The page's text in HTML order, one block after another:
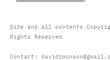
Site and all contents
Rights Reserved
Contact: